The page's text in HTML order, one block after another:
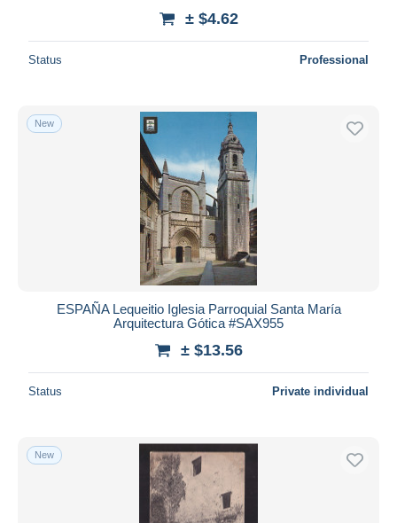
± $4.62
Status Professional
New
ESPAÑA Lequeitio Iglesia Parroquial Santa María
Arquitectura Gótica #SAX955
± $13.56
Status Private individual
New